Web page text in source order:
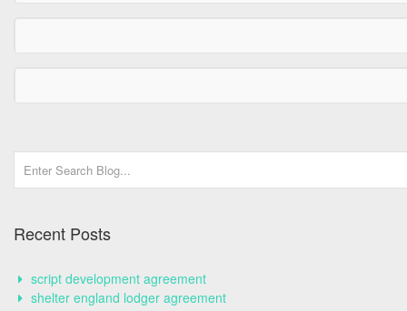
Recent Posts
script development agreement
shelter england lodger agreement